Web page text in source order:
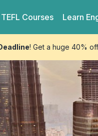
TEFL Courses Learn
! Get a huge 40%